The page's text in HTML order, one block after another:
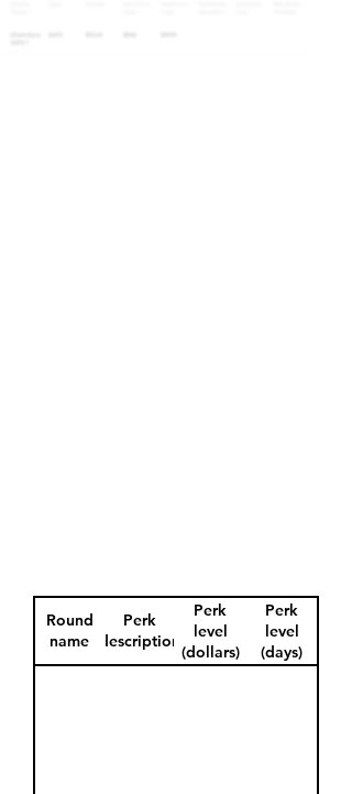
Round
name
Perk
description
Perk
level
(dollars)
Perk
level
(days)